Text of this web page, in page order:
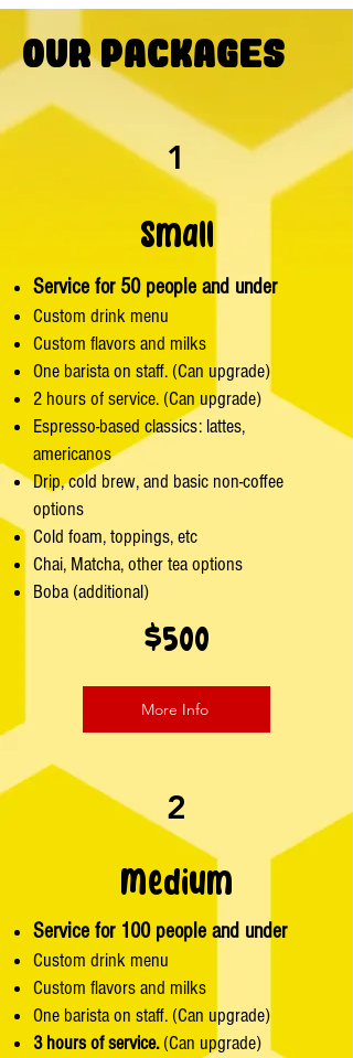
Our Packages
1
Small
Service for 50 people and under
Custom drink menu
Custom flavors and milks
One barista on staff. (Can upgrade)
2 hours of service. (Can upgrade)
Espresso-based classics: lattes,
americanos
Drip, cold brew, and basic non-coffee
options
Cold foam, toppings, etc
Chai, Matcha, other tea options
Boba (additional)
$500
More Info
2
Medium
Service for 100 people and under
Custom drink menu
Custom flavors and milks
One barista on staff. (Can upgrade)
3 hours of service.(Can upgrade)